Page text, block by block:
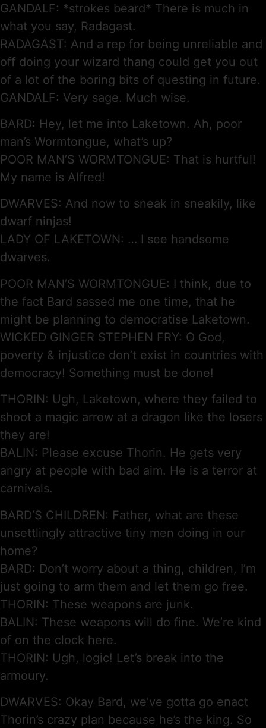
GANDALF: *strokes beard* There is much in
what you say, Radagast.
RADAGAST: And a rep for being unreliable and
off doing your wizard thang could get you out
of a lot of the boring bits of questing in future.
GANDALF: Very sage. Much wise.
BARD: Hey, let me into Laketown. Ah, poor
man’s Wormtongue, what’s up?
POOR MAN’S WORMTONGUE: That is hurtful!
My name is Alfred!
DWARVES: And now to sneak in sneakily, like
dwarf ninjas!
LADY OF LAKETOWN: … I see handsome
dwarves.
POOR MAN’S WORMTONGUE: I think, due to
the fact Bard sassed me one time, that he
might be planning to democratise Laketown.
WICKED GINGER STEPHEN FRY: O God,
poverty & injustice don’t exist in countries with
democracy! Something must be done!
THORIN: Ugh, Laketown, where they failed to
shoot a magic arrow at a dragon like the losers
they are!
BALIN: Please excuse Thorin. He gets very
angry at people with bad aim. He is a terror at
carnivals.
BARD’S CHILDREN: Father, what are these
unsettlingly attractive tiny men doing in our
home?
BARD: Don’t worry about a thing, children, I’m
just going to arm them and let them go free.
THORIN: These weapons are junk.
BALIN: These weapons will do fine. We’re kind
of on the clock here.
THORIN: Ugh, logic! Let’s break into the
armoury.
DWARVES: Okay Bard, we’ve gotta go enact
Thorin’s crazy plan because he’s the king. So